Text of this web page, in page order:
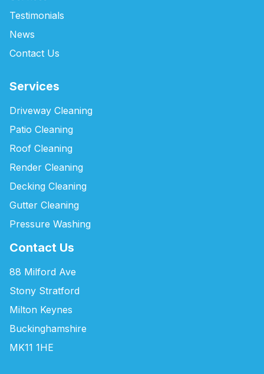
Testimonials
News
Contact Us
Services
Driveway Cleaning
Patio Cleaning
Roof Cleaning
Render Cleaning
Decking Cleaning
Gutter Cleaning
Pressure Washing
Contact Us
88 Milford Ave
Stony Stratford
Milton Keynes
Buckinghamshire
MK11 1HE